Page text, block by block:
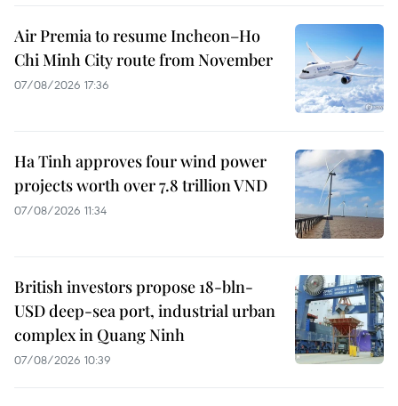
Air Premia to resume Incheon–Ho
Chi Minh City route from November
07/08/2026 17:36
Ha Tinh approves four wind power
projects worth over 7.8 trillion VND
07/08/2026 11:34
British investors propose 18-bln-
USD deep-sea port, industrial urban
complex in Quang Ninh
07/08/2026 10:39